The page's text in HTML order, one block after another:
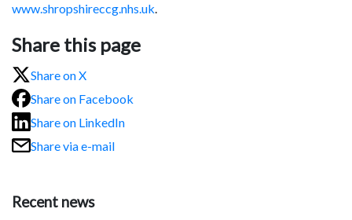
www.shropshireccg.nhs.uk.
Share this page
Share on X
Share on Facebook
Share on LinkedIn
Share via e-mail
Recent news